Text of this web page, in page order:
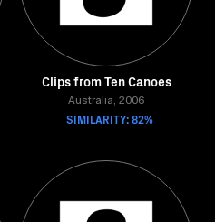
Clips from Ten Canoes
Australia, 2006
SIMILARITY: 82%